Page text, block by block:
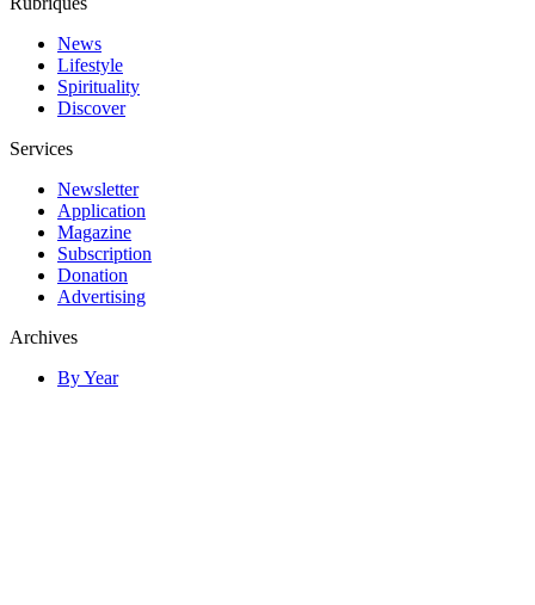
News
Lifestyle
Spirituality
Discover
Services
Newsletter
Application
Magazine
Subscription
Donation
Advertising
Archives
By Year